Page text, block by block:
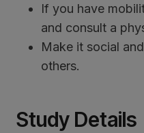
If you have
and consult a
Make it social
others.
Study Details